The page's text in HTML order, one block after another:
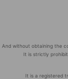
And without obtaining the
It is strictly
It is a registered